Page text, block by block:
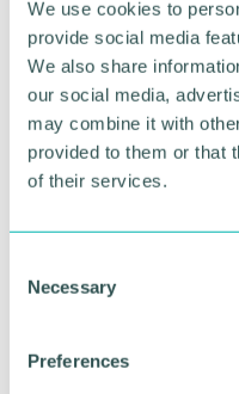
We use cookies to
provide social media
We also share
our social media,
may combine it with
provided to them or that
of their services.
Necessary
Preferences
“For any secondary
for speakers around
get in touch by
“On the other hand, if
DevOps and Cloud
specialists to help
Pictured (L-R): Vytas